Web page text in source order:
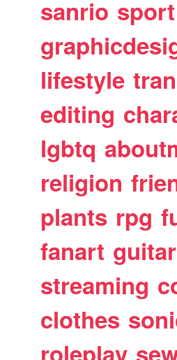
sanrio sport
lifestyle
editing
lgbtq
religion
plants rpg
fanart guitar
streaming
clothes